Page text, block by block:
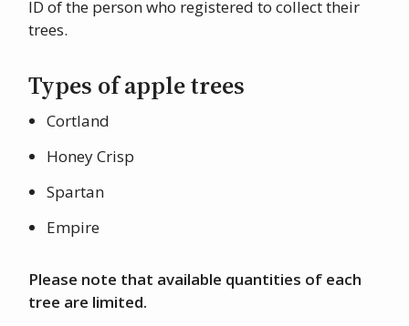
ID of the person who registered to collect their
trees.
Types of apple trees
Cortland
Honey Crisp
Spartan
Empire
Please note that available quantities of each
tree are limited.